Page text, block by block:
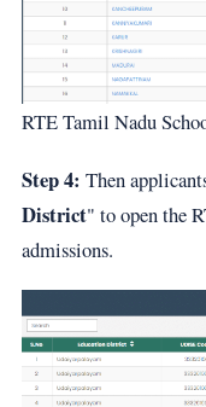
RTE Tamil Nadu
Step 4: Then
District" to open the
admissions.